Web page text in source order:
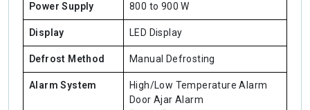
Power Supply 800 to 900 W
Display LED Display
Defrost Method Manual Defrosting
Alarm System
High/Low Temperature Alarm
Door Ajar Alarm